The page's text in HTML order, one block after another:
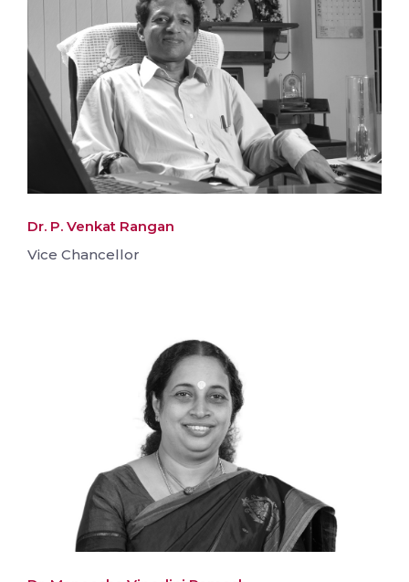
Dr. P. Venkat Rangan
Vice Chancellor